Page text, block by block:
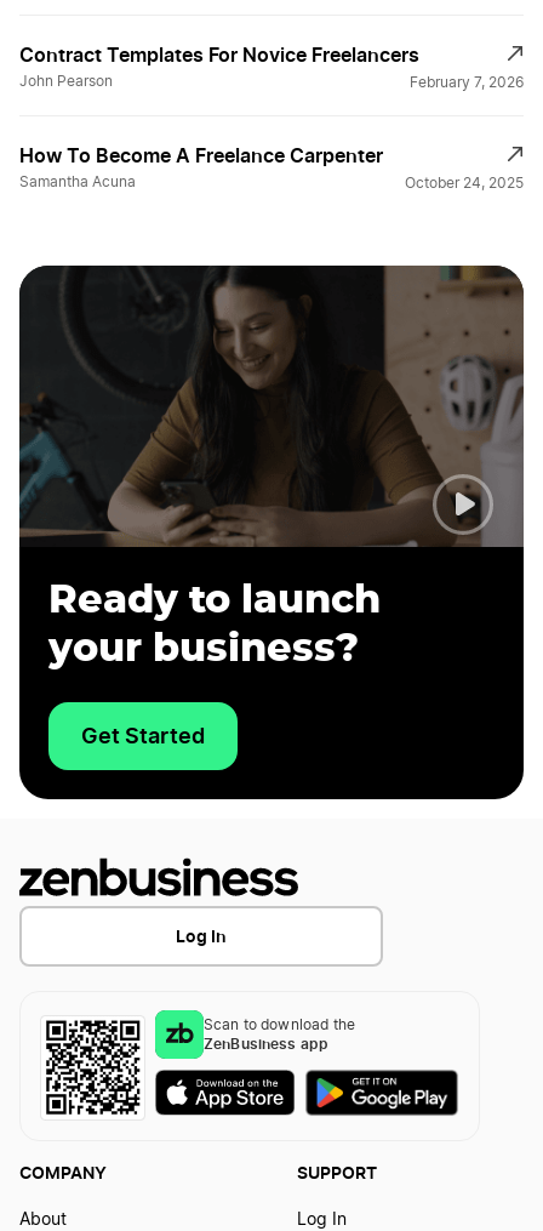
Contract Templates For Novice Freelancers
John Pearson February 7, 2026
How To Become A Freelance Carpenter
Samantha Acuna October 24, 2025
Ready to launch
your business?
Get Started
Log In
Scan to download the
ZenBusiness app
COMPANY
About
SUPPORT
Log In